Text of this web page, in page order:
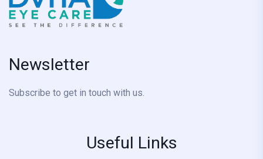
Newsletter
Subscribe to get in touch with us.
Useful Links